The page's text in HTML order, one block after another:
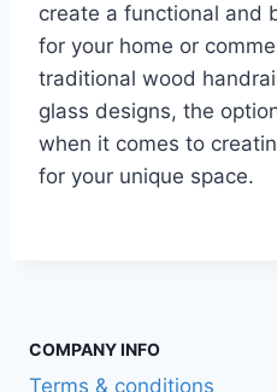
create a functional and
for your home or
traditional wood
glass designs, the
when it comes to
for your unique space.
COMPANY INFO
Terms & conditions